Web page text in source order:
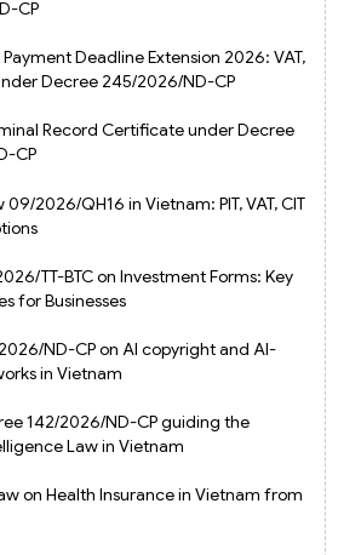
CP
Deadline Extension 2026: VAT,
Decree 245/2026/ND-CP
Record Certificate under Decree
CP
09/2026/QH16 in Vietnam: PIT, VAT, CIT
TT-BTC on Investment Forms: Key
for Businesses
ND-CP on AI copyright and AI-
in Vietnam
142/2026/ND-CP guiding the
Law in Vietnam
on Health Insurance in Vietnam from